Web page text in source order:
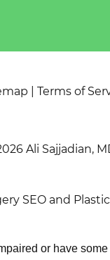
Terms of
Ali Sajjadian,
SEO and
or have